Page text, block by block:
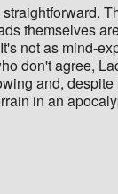
themselves
not as mind-
don't agree,
and, despite
in an